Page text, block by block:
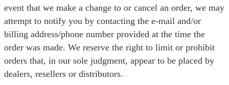
event that we make a change to or cancel an order, we may
attempt to notify you by contacting the e-mail and/or
billing address/phone number provided at the time the
order was made. We reserve the right to limit or prohibit
orders that, in our sole judgment, appear to be placed by
dealers, resellers or distributors.